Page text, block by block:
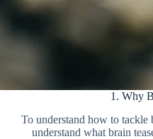
1. Why
To understand how to tackle
understand what brain